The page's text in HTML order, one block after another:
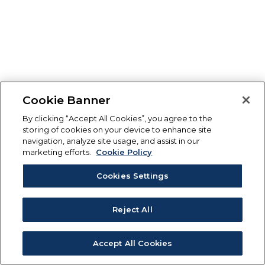
Cookie Banner
By clicking “Accept All Cookies”, you agree to the
storing of cookies on your device to enhance site
navigation, analyze site usage, and assist in our
marketing efforts.
Cookie Policy
Cookies Settings
Reject All
Accept All Cookies